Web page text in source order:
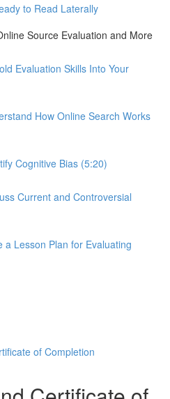
to Read Laterally
Source Evaluation and More
Evaluation Skills Into Your
How Online Search Works
Cognitive Bias (5:20)
Current and Controversial
a Lesson Plan for Evaluating
of Completion